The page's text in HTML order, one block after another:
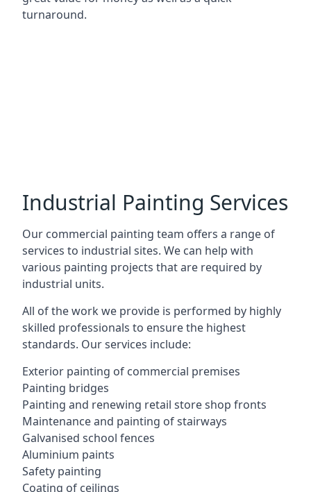
turnaround.
Industrial Painting Services
Our commercial painting team offers a range of
services to industrial sites. We can help with
various painting projects that are required by
industrial units.
All of the work we provide is performed by highly
skilled professionals to ensure the highest
standards. Our services include:
Exterior painting of commercial premises
Painting bridges
Painting and renewing retail store shop fronts
Maintenance and painting of stairways
Galvanised school fences
Aluminium paints
Safety painting
Coating of ceilings